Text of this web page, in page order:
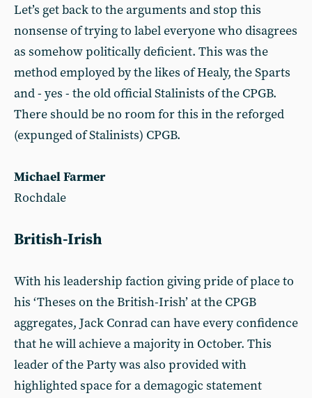
Let’s get back to the arguments and stop this
nonsense of trying to label everyone who disagrees
as somehow politically deficient. This was the
method employed by the likes of Healy, the Sparts
and - yes - the old official Stalinists of the CPGB.
There should be no room for this in the reforged
(expunged of Stalinists) CPGB.
Michael Farmer
Rochdale
British-Irish
With his leadership faction giving pride of place to
his ‘Theses on the British-Irish’ at the CPGB
aggregates, Jack Conrad can have every confidence
that he will achieve a majority in October. This
leader of the Party was also provided with
highlighted space for a demagogic statement